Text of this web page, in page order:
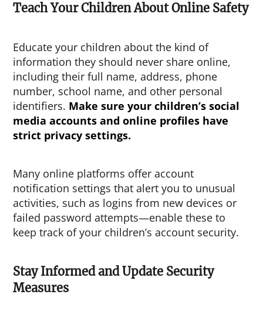
Teach Your Children About Online Safety
Educate your children about the kind of
information they should never share online,
including their full name, address, phone
number, school name, and other personal
identifiers. Make sure your children’s social
media accounts and online profiles have
strict privacy settings.
Many online platforms offer account
notification settings that alert you to unusual
activities, such as logins from new devices or
failed password attempts—enable these to
keep track of your children’s account security.
Stay Informed and Update Security
Measures